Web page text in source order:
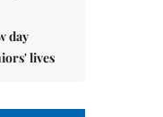
day
lives